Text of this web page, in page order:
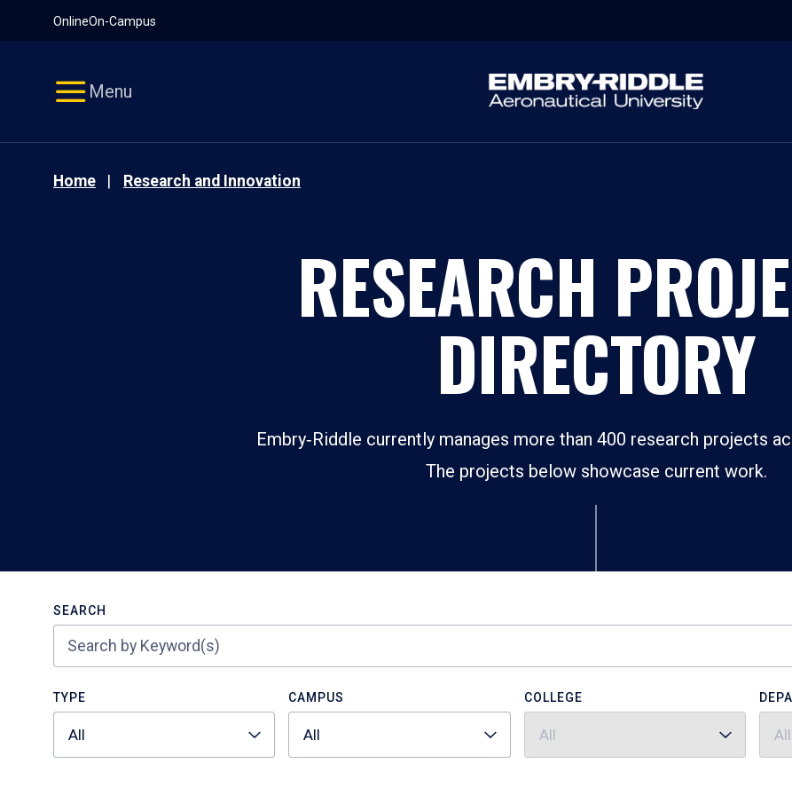
OnlineOn-Campus
Menu
Home Research and Innovation
RESEARCH
DIRECTORY
Embry‑Riddle currently manages more than 400 research projects
The projects below showcase current work.
SEARCH
TYPE
All
CAMPUS
All
COLLEGE
All All